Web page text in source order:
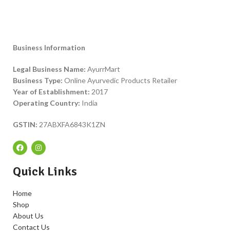
Business Information
Legal Business Name: AyurrMart
Business Type: Online Ayurvedic Products Retailer
Year of Establishment: 2017
Operating Country: India
GSTIN: 27ABXFA6843K1ZN
Quick Links
Home
Shop
About Us
Contact Us